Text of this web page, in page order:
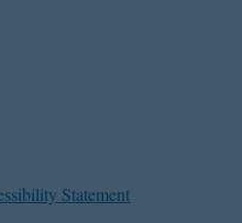
Statement